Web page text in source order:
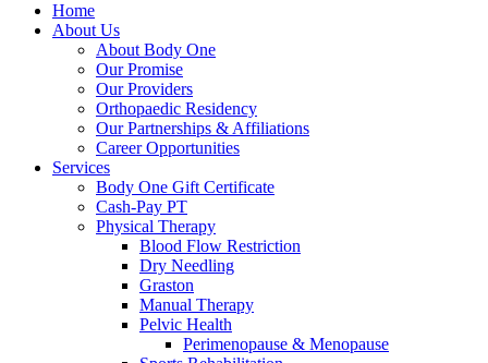
Home
About Us
About Body One
Our Promise
Our Providers
Orthopaedic Residency
Our Partnerships & Affiliations
Career Opportunities
Services
Body One Gift Certificate
Cash-Pay PT
Physical Therapy
Blood Flow Restriction
Dry Needling
Graston
Manual Therapy
Pelvic Health
Perimenopause & Menopause